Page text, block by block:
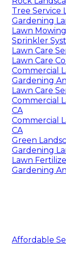
Tree Service
Gardening
Lawn
Sprinkler
Lawn Care
Lawn Care
Commercial
Gardening
Lawn Care
Commercial
CA
Commercial
CA
Green
Gardening
Lawn
Gardening
Affordable